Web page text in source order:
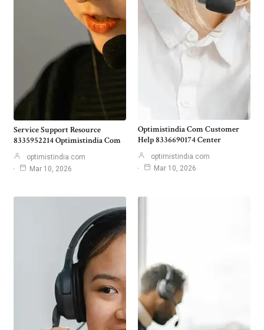
Service Support Resource
8335952214 Optimistindia Com
optimistindia com
Mar 10, 2026
Optimistindia Com Customer
Help 8336690174 Center
optimistindia com
Mar 10, 2026